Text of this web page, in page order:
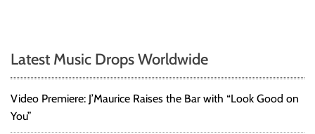
Latest Music Drops Worldwide
Video Premiere: J’Maurice Raises the Bar with “Look Good on
You”